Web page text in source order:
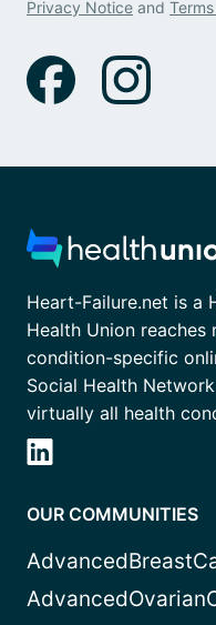
Privacy Notice and
Heart-Failure.net is a
Health Union
condition-specific
Social Health
virtually all health
OUR COMMUNITIES